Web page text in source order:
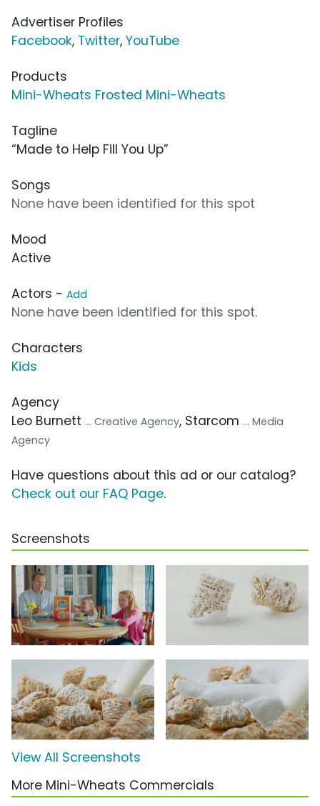
Advertiser Profiles
Facebook, Twitter, YouTube
Products
Mini-Wheats Frosted Mini-Wheats
Tagline
“Made to Help Fill You Up”
Songs
None have been identified for this spot
Mood
Active
Actors - Add
None have been identified for this spot.
Characters
Kids
Agency
Leo Burnett ... Creative Agency, Starcom ... Media
Agency
Have questions about this ad or our catalog?
Check out our FAQ Page.
Screenshots
View All Screenshots
More Mini-Wheats Commercials